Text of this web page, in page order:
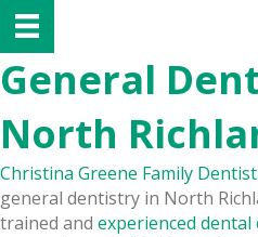
General
North
Christina Greene Family
general dentistry in North
trained and experienced dental